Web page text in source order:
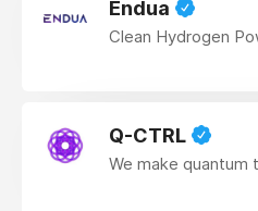
Endua
Clean Hydrogen
Q-CTRL
We make quantum